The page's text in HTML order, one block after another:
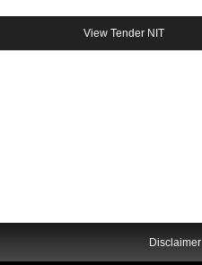
Disclaimer